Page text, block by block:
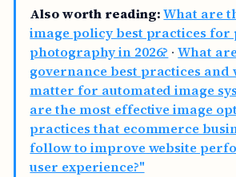
Also worth reading: What are
image policy best practices for
photography in 2026? ·What
governance best practices and
matter for automated image
are the most effective image
practices that ecommerce
follow to improve website
user experience?"